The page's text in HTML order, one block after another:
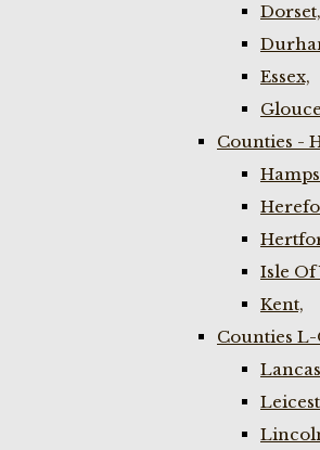
Dorset,
Essex,
Counties -
Isle Of
Kent,
Counties L-